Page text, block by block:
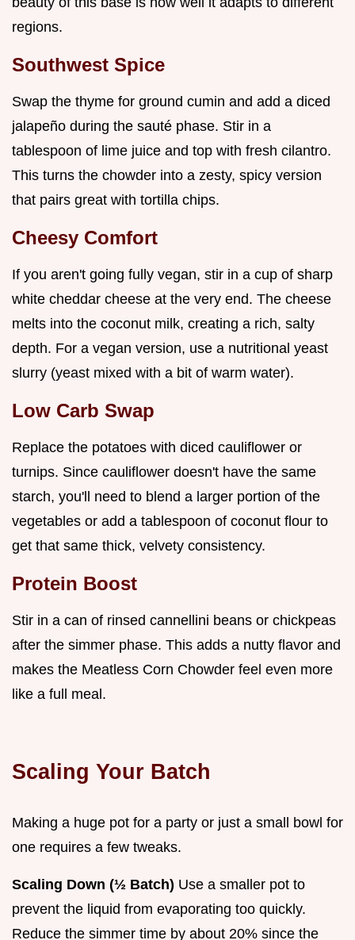
regions.
Southwest Spice
Swap the thyme for ground cumin and add a diced
jalapeño during the sauté phase. Stir in a
tablespoon of lime juice and top with fresh cilantro.
This turns the chowder into a zesty, spicy version
that pairs great with tortilla chips.
Cheesy Comfort
If you aren't going fully vegan, stir in a cup of sharp
white cheddar cheese at the very end. The cheese
melts into the coconut milk, creating a rich, salty
depth. For a vegan version, use a nutritional yeast
slurry (yeast mixed with a bit of warm water).
Low Carb Swap
Replace the potatoes with diced cauliflower or
turnips. Since cauliflower doesn't have the same
starch, you'll need to blend a larger portion of the
vegetables or add a tablespoon of coconut flour to
get that same thick, velvety consistency.
Protein Boost
Stir in a can of rinsed cannellini beans or chickpeas
after the simmer phase. This adds a nutty flavor and
makes the Meatless Corn Chowder feel even more
like a full meal.
Scaling Your Batch
Making a huge pot for a party or just a small bowl for
one requires a few tweaks.
Scaling Down (½ Batch) Use a smaller pot to
prevent the liquid from evaporating too quickly.
Reduce the simmer time by about 20% since the